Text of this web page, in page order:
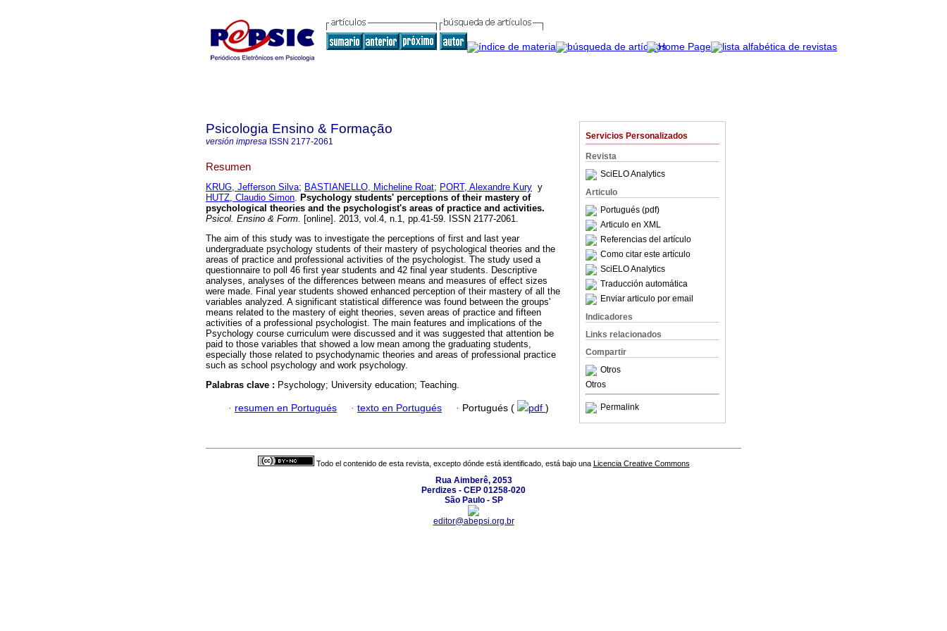
Servicios Personalizados
Revista
SciELO Analytics
Articulo
Portugués (pdf)
Articulo en XML
Referencias del artículo
Como citar este artículo
SciELO Analytics
Traducción automática
Enviar articulo por email
Indicadores
Links relacionados
Compartir
Otros
Otros
Permalink
Psicologia Ensino & Formação
versión impresa ISSN 2177-2061
Resumen
KRUG, Jefferson Silva; BASTIANELLO, Micheline Roat; PORT, Alexandre Kury y
HUTZ, Claudio Simon. Psychology students' perceptions of their mastery of
psychological theories and the psychologist's areas of practice and activities.
Psicol. Ensino & Form. [online]. 2013, vol.4, n.1, pp.41-59. ISSN 2177-2061.
The aim of this study was to investigate the perceptions of first and last year
undergraduate psychology students of their mastery of psychological theories and the
areas of practice and professional activities of the psychologist. The study used a
questionnaire to poll 46 first year students and 42 final year students. Descriptive
analyses, analyses of the differences between means and measures of effect sizes
were made. Final year students showed enhanced perception of their mastery of all the
variables analyzed. A significant statistical difference was found between the groups'
means related to the mastery of eight theories, seven areas of practice and fifteen
activities of a professional psychologist. The main features and implications of the
Psychology course curriculum were discussed and it was suggested that attention be
paid to those variables that showed a low mean among the graduating students,
especially those related to psychodynamic theories and areas of professional practice
such as school psychology and work psychology.
Palabras clave : Psychology; University education; Teaching.
· resumen en Portugués · texto en Portugués · Portugués ( pdf )
Todo el contenido de esta revista, excepto dónde está identificado, está bajo una Licencia Creative Commons
Rua Aimberê, 2053
Perdizes - CEP 01258-020
São Paulo - SP
editor@abepsi.org.br